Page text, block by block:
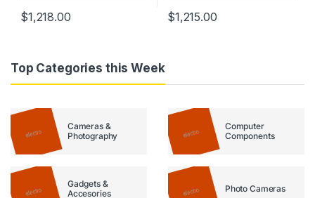
$1,218.00 $1,215.00
Top Categories this Week
Cameras &
Photography
Computer
Components
Gadgets &
Accesories
Photo Cameras